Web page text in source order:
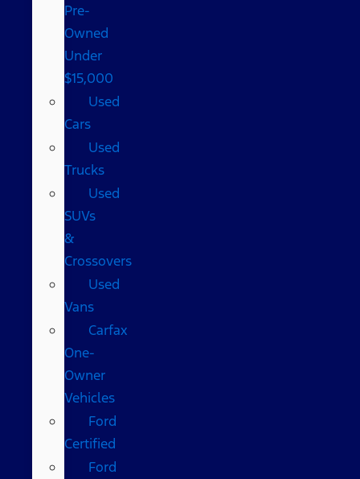
Pre-
Owned
Under
$15,000
Used
Cars
Used
Trucks
Used
SUVs
&
Crossovers
Used
Vans
Carfax
One-
Owner
Vehicles
Ford
Certified
Ford